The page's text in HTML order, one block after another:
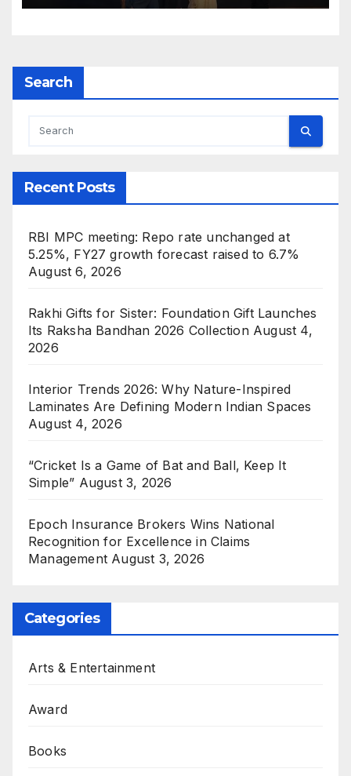
Indian Icon Awards 2026
Search
Recent Posts
RBI MPC meeting: Repo rate unchanged at
5.25%, FY27 growth forecast raised to 6.7%
August 6, 2026
Rakhi Gifts for Sister: Foundation Gift Launches
Its Raksha Bandhan 2026 Collection August 4,
2026
Interior Trends 2026: Why Nature-Inspired
Laminates Are Defining Modern Indian Spaces
August 4, 2026
“Cricket Is a Game of Bat and Ball, Keep It
Simple” August 3, 2026
Epoch Insurance Brokers Wins National
Recognition for Excellence in Claims
Management August 3, 2026
Categories
Arts & Entertainment
Award
Books